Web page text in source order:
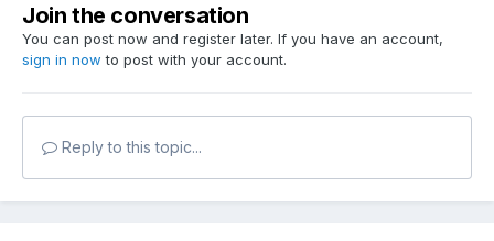
Join the conversation
You can post now and register later. If you have an account,
sign in now to post with your account.
Reply to this topic...